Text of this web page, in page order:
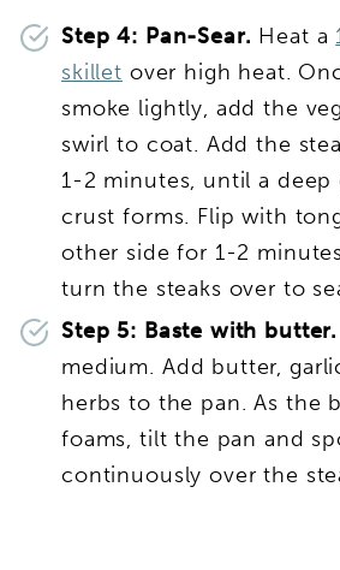
Step 4: Pan-Sear. Heat a
skillet over high heat.
smoke lightly, add the
swirl to coat. Add the
1-2 minutes, until a
crust forms. Flip with
other side for 1-2
turn the steaks over to
Step 5: Baste with butter.
medium. Add butter,
herbs to the pan. As the
foams, tilt the pan and
continuously over the